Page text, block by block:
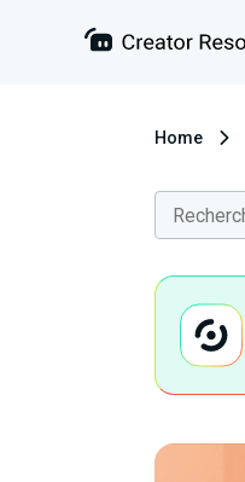
Home